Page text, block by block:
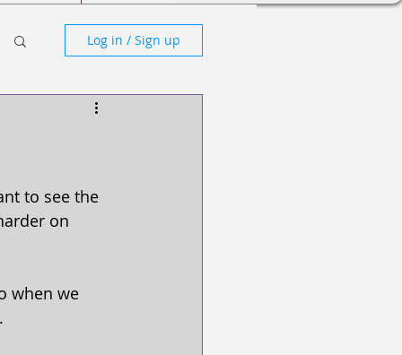
Log in / Sign up
to see the
on
when we